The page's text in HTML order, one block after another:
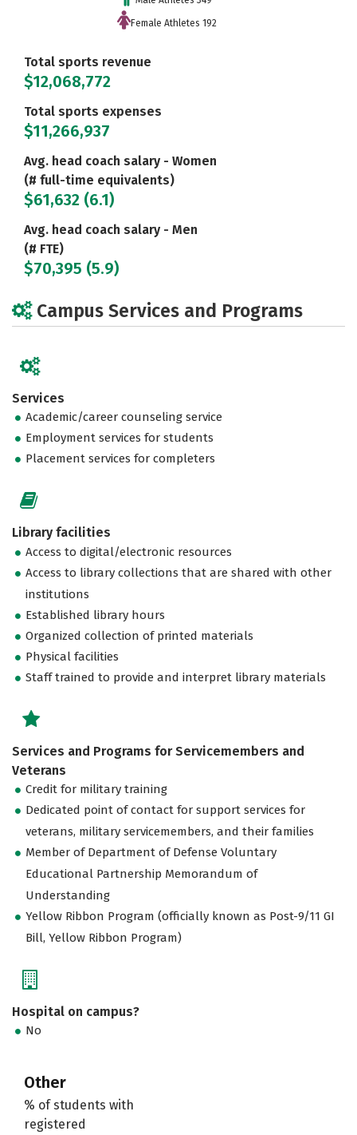
Female Athletes 192
Total sports revenue
$12,068,772
Total sports expenses
$11,266,937
Avg. head coach salary - Women
(# full-time equivalents)
$61,632 (6.1)
Avg. head coach salary - Men
(# FTE)
$70,395 (5.9)
Campus Services and Programs
Services
Academic/career counseling service
Employment services for students
Placement services for completers
Library facilities
Access to digital/electronic resources
Access to library collections that are shared with other
institutions
Established library hours
Organized collection of printed materials
Physical facilities
Staff trained to provide and interpret library materials
Services and Programs for Servicemembers and
Veterans
Credit for military training
Dedicated point of contact for support services for
veterans, military servicemembers, and their families
Member of Department of Defense Voluntary
Educational Partnership Memorandum of
Understanding
Yellow Ribbon Program (officially known as Post-9/11 GI
Bill, Yellow Ribbon Program)
Hospital on campus?
No
Other
% of students with
registered